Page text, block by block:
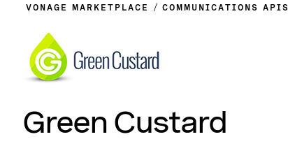
VONAGE MARKETPLACE COMMUNICATIONS APIS
Green Custard